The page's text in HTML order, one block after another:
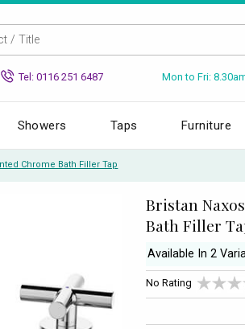
Tel: 0116 251 6487 Mon to Fri:
Showers Taps Furniture
Chrome Bath Filler Tap
Bristan
Bath Filler
Available In 2
No Rating